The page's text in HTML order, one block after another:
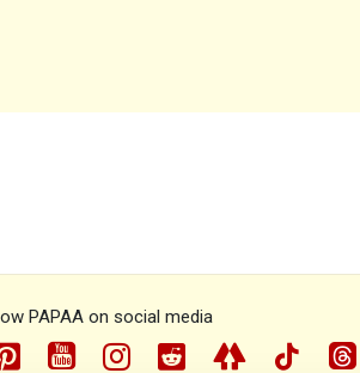
PAPAA on social media
youtubeinstragram
redditlinktreetiktok